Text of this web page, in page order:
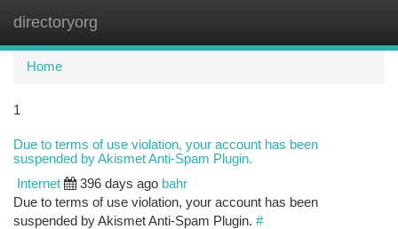
directoryorg
Home
1
Due to terms of use violation, your account has been
suspended by Akismet Anti-Spam Plugin.
Internet 396 days ago bahr
Due to terms of use violation, your account has been
suspended by Akismet Anti-Spam Plugin. #